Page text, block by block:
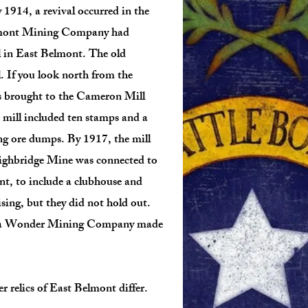
a revival occurred in the
Mining Company had
East Belmont. The old
If you look north from the
brought to the Cameron Mill
included ten stamps and a
ore dumps. By 1917, the mill
Mine was connected to
to include a clubhouse and
but they did not hold out.
Mining Company made
relics of East Belmont differ.